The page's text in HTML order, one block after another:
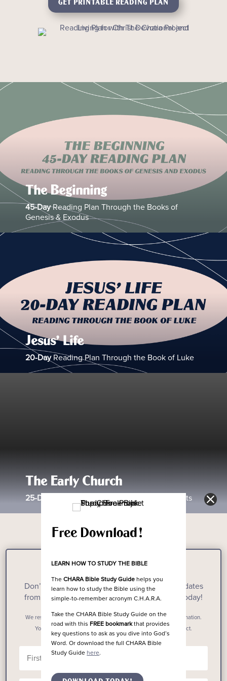
Free Download!
LEARN HOW TO STUDY THE BIBLE
TheCHARA Bible Study Guide helps you
learn how to study the Bible using the
simple-to-remember acronym C.H.A.R.A.
Take the CHARA Bible Study Guide on the
road with this FREE bookmarkthat provides
key questions to ask as you dive into God’s
Word. Or download the full CHARA Bible
Study Guide here.
GET PRINTABLE READING PLAN
The Beginning
45-DayReading Plan Through the Books of
Genesis & Exodus
Jesus’ Life
20-DayReading Plan Through the Book of Luke
The Early Church
25-Day Reading Plan Through the Book of Acts
Stay Updated!
Don’t miss out on the latest resources and updates
from The Chara Project when you subscribe today!
We respect your privacy. We don’t spam. We don’t sell your information.
Your email address will only ever be used by The Chara Project.